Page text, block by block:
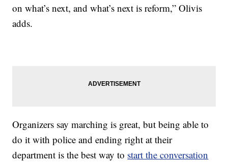
on what’s next, and what’s next is reform,” Olivis
adds.
Organizers say marching is great, but being able to
do it with police and ending right at their
department is the best way to start the conversation